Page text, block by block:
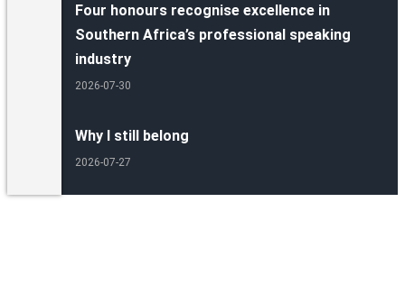
Four honours recognise excellence in
Southern Africa’s professional speaking
industry
2026-07-30
Why I still belong
2026-07-27